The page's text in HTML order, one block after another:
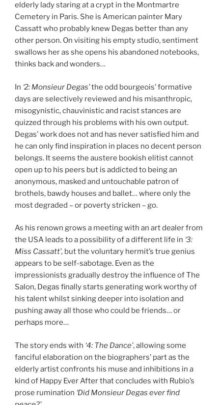
elderly lady staring at a crypt in the Montmartre
Cemetery in Paris. She is American painter Mary
Cassatt who probably knew Degas better than any
other person. On visiting his empty studio, sentiment
swallows her as she opens his abandoned notebooks,
thinks back and wonders…
In ‘2: Monsieur Degas’the odd bourgeois’ formative
days are selectively reviewed and his misanthropic,
misogynistic, chauvinistic and racist stances are
quizzed through his problems with his own output.
Degas’ work does not and has never satisfied him and
he can only find inspiration in places no decent person
belongs. It seems the austere bookish elitist cannot
open up to his peers but is addicted to being an
anonymous, masked and untouchable patron of
brothels, bawdy houses and ballet… where only the
most degraded – or poverty stricken – go.
As his renown grows a meeting with an art dealer from
the USA leads to a possibility of a different life in ‘3:
Miss Cassatt’, but the voluntary hermit’s true genius
appears to be self-sabotage. Even as the
impressionists gradually destroy the influence of The
Salon, Degas finally starts generating work worthy of
his talent whilst sinking deeper into isolation and
pushing away all those who could be friends… or
perhaps more…
The story ends with ‘4: The Dance’, allowing some
fanciful elaboration on the biographers’ part as the
elderly artist confronts his muse and inhibitions in a
kind of Happy Ever After that concludes with Rubio’s
prose rumination ‘Did Monsieur Degas ever find